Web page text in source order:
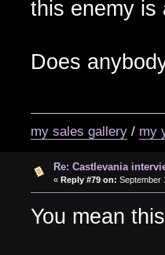
this enemy is
Does
my sales gallery / my
Re: Castlevania
« Reply #79 on: September
You mean